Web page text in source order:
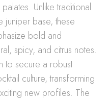
Unlike traditional
juniper base, these
bold and
spicy, and citrus notes.
to secure a robust
culture, transforming
new profiles. The